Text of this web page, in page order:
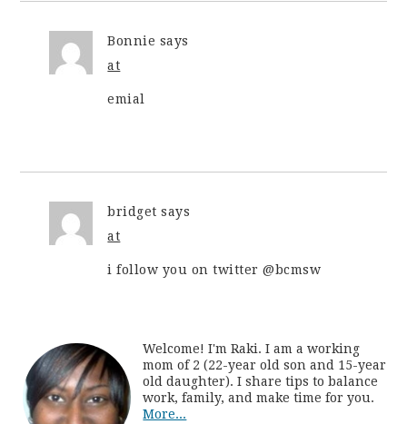
Bonnie says
at
emial
bridget says
at
i follow you on twitter @bcmsw
Welcome! I'm Raki. I am a working
mom of 2 (22-year old son and 15-year
old daughter). I share tips to balance
work, family, and make time for you.
More...